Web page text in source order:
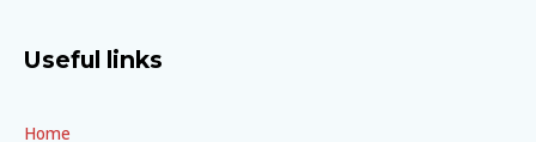
Useful links
Home